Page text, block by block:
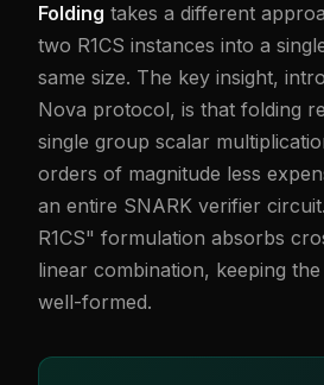
Folding takes a different
two R1CS instances into a
same size. The key insight,
Nova protocol, is that folding
single group scalar
orders of magnitude less
an entire SNARK verifier
R1CS" formulation absorbs
linear combination, keeping
well-formed.